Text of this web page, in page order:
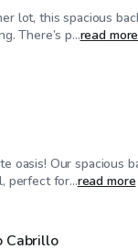
lot, this spacious
There’s p...read more
oasis! Our spacious
perfect for...read more
Cabrillo